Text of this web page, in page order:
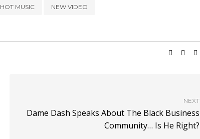
HOT MUSIC NEW VIDEO
NEXT
Dame Dash Speaks About The Black Business
Community… Is He Right?